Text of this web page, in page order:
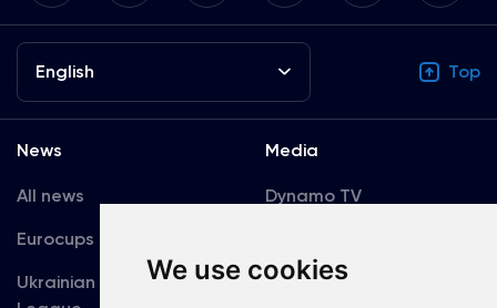
We use cookies
English Top
News
All news
Eurocups
Ukrainian Premier
Media
Dynamo TV
Accreditation